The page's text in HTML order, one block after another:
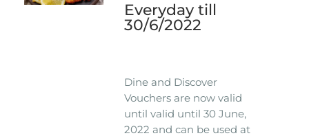
Everyday till
30/6/2022
Dine and Discover
Vouchers are now valid
until valid until 30 June,
2022 and can be used at